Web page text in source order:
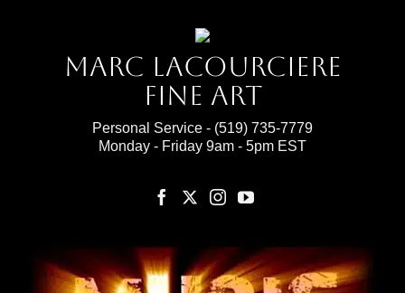
Marc Lacourciere
Fine Art
Personal Service - (519) 735-7779
Monday - Friday 9am - 5pm EST